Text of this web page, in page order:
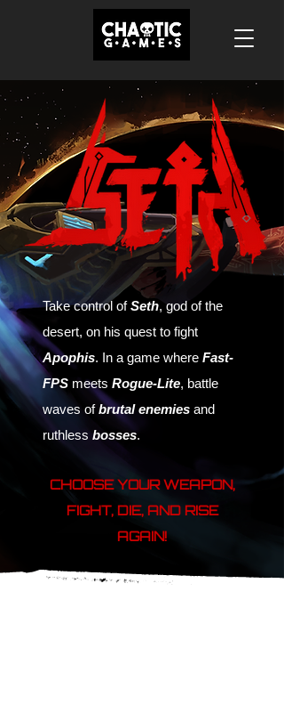
Take control ofSeth, god of the
desert, on his quest to fight
Apophis. In a game where Fast-
FPS meets Rogue-Lite, battle
waves ofbrutal enemies and
ruthless bosses.
CHOOSE YOUR WEAPON,
FIGHT, DIE, AND RISE
AGAIN!